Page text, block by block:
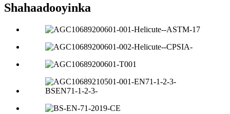
Shahaadooyinka